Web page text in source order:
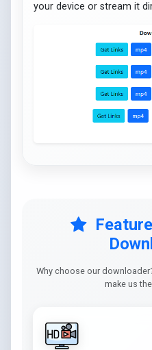
your device or stream it
Why choose our
make us